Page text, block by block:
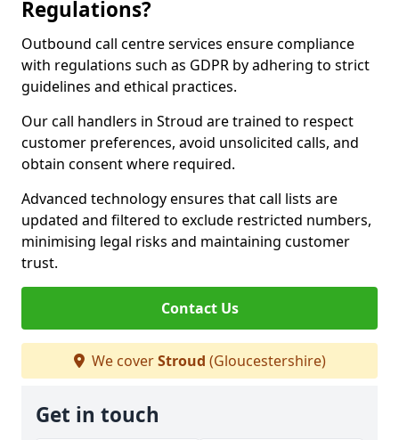
Regulations?
Outbound call centre services ensure compliance
with regulations such as GDPR by adhering to strict
guidelines and ethical practices.
Our call handlers in Stroud are trained to respect
customer preferences, avoid unsolicited calls, and
obtain consent where required.
Advanced technology ensures that call lists are
updated and filtered to exclude restricted numbers,
minimising legal risks and maintaining customer
trust.
Contact Us
We coverStroud (Gloucestershire)
Get in touch